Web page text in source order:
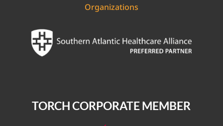
Organizations
TORCH CORPORATE MEMBER